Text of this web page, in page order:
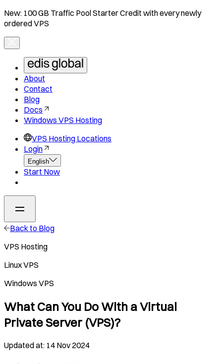
New: 100 GB Traffic Pool Starter Credit with every newly
ordered VPS
About
Contact
Blog
Docs
Windows VPS Hosting
VPS Hosting Locations
Login
English
Start Now
Back to Blog
VPS Hosting
Linux VPS
Windows VPS
What Can You Do With a Virtual
Private Server (VPS)?
Updated at: 14 Nov 2024